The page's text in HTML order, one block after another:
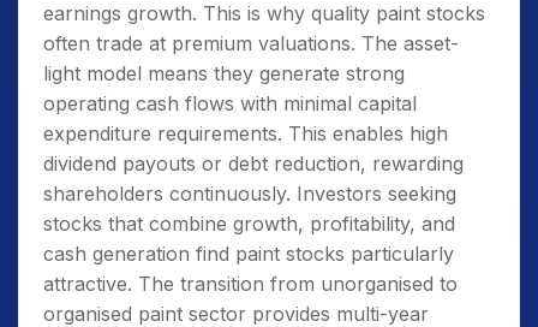
earnings growth. This is why quality paint stocks
often trade at premium valuations. The asset-
light model means they generate strong
operating cash flows with minimal capital
expenditure requirements. This enables high
dividend payouts or debt reduction, rewarding
shareholders continuously. Investors seeking
stocks that combine growth, profitability, and
cash generation find paint stocks particularly
attractive. The transition from unorganised to
organised paint sector provides multi-year